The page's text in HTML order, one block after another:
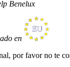
Benelux
en
por favor no te